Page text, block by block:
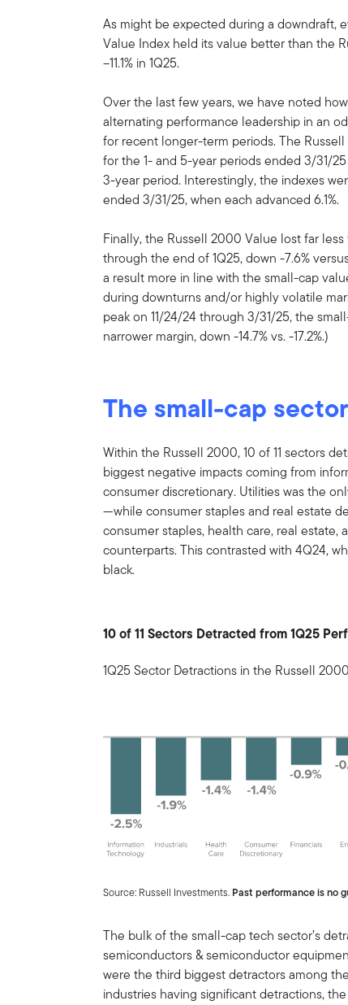
As might be expected during a downdraft,
Value Index held its value better than the
–11.1% in 1Q25.
Over the last few years, we have noted
alternating performance leadership in an
for recent longer-term periods. The
for the 1- and 5-year periods ended 3/31/
3-year period. Interestingly, the indexes
ended 3/31/25, when each advanced 6.1%.
Finally, the Russell 2000 Value lost far
through the end of 1Q25, down -7.6%
a result more in line with the small-cap
during downturns and/or highly volatile
peak on 11/24/24 through 3/31/25, the
narrower margin, down -14.7% vs. -17.2%.)
The small-cap
Within the Russell 2000, 10 of 11 sectors
biggest negative impacts coming from
consumer discretionary. Utilities was the
—while consumer staples and real estate
consumer staples, health care, real
counterparts. This contrasted with 4Q24,
black.
10 of 11 Sectors Detracted from 1Q25
1Q25 Sector Detractions in the Russell 2000
Source: Russell Investments. Past performance is no
The bulk of the small-cap tech sector’s
semiconductors & semiconductor
were the third biggest detractors among
industries having significant detractions,